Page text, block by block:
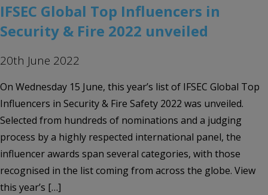
IFSEC Global Top Influencers in
Security & Fire 2022 unveiled
20th June 2022
On Wednesday 15 June, this year’s list of IFSEC Global Top
Influencers in Security & Fire Safety 2022 was unveiled.
Selected from hundreds of nominations and a judging
process by a highly respected international panel, the
influencer awards span several categories, with those
recognised in the list coming from across the globe. View
this year’s […]